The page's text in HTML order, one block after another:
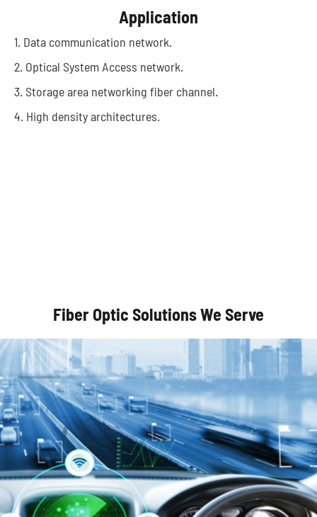
Application
1. Data communication network.
2. Optical System Access network.
3. Storage area networking fiber channel.
4. High density architectures.
Fiber Optic Solutions We Serve
Optical Communication Systems